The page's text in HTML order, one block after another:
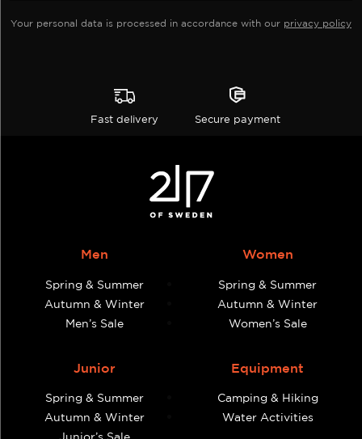
page
page
Your personal data is processed in accordance with our privacy policy
Fast delivery Secure payment
Men
Spring & Summer
Autumn & Winter
Men’s Sale
Women
Spring & Summer
Autumn & Winter
Women’s Sale
Junior
Spring & Summer
Autumn & Winter
Junior’s Sale
Equipment
Camping & Hiking
Water Activities